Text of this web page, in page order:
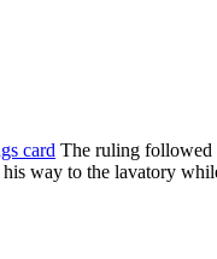
card The ruling followed
way to the lavatory